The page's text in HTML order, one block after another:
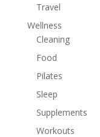
Travel
Wellness
Cleaning
Food
Pilates
Sleep
Supplements
Workouts